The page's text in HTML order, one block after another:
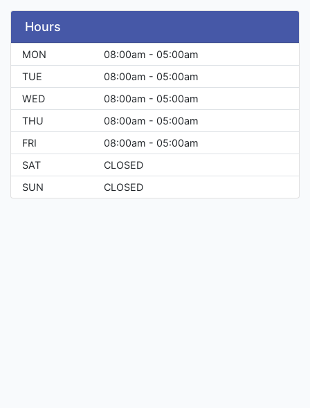
Hours
MON
08:00am - 05:00am
TUE
08:00am - 05:00am
WED
08:00am - 05:00am
THU
08:00am - 05:00am
FRI
08:00am - 05:00am
SAT
CLOSED
SUN
CLOSED